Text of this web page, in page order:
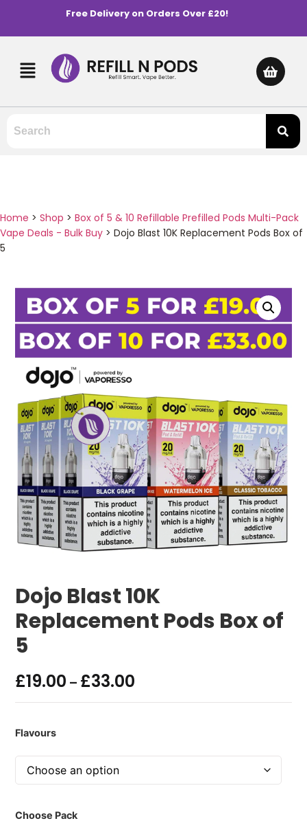
Free Delivery on Orders Over £20!
Home > Shop > Box of 5 & 10 Refillable Prefilled Pods Multi-Pack
Vape Deals - Bulk Buy > Dojo Blast 10K Replacement Pods Box of
5
Dojo Blast 10K
Replacement Pods Box of
5
£19.00 – £33.00
Flavours
Choose Pack